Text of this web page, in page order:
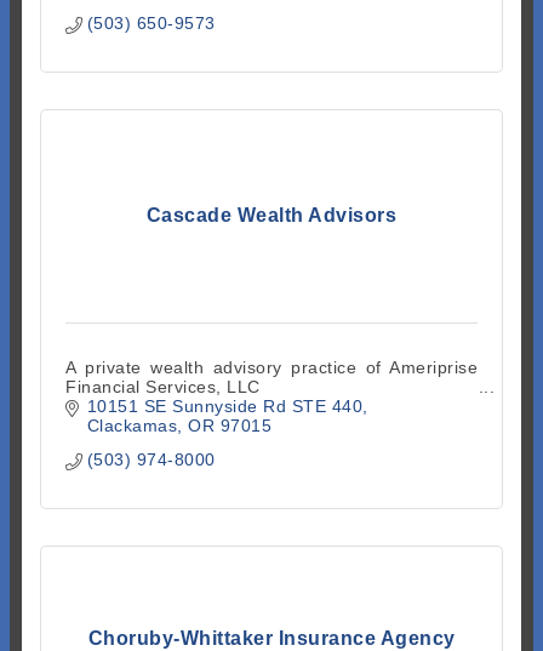
(503) 650-9573
Cascade Wealth Advisors
A private wealth advisory practice of Ameriprise
Financial Services, LLC
10151 SE Sunnyside Rd STE 440
Clackamas OR 97015
(503) 974-8000
Choruby-Whittaker Insurance Agency